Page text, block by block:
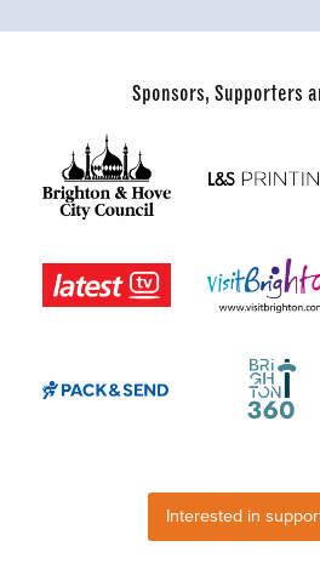
Sponsors, Supporters
Interested in